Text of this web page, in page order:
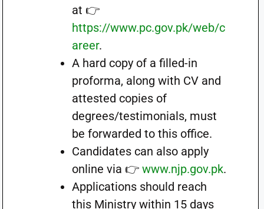
at 👉
https://www.pc.gov.pk/web/c
areer.
A hard copy of a filled-in
proforma, along with CV and
attested copies of
degrees/testimonials, must
be forwarded to this office.
Candidates can also apply
online via 👉www.njp.gov.pk.
Applications should reach
this Ministry within 15 days